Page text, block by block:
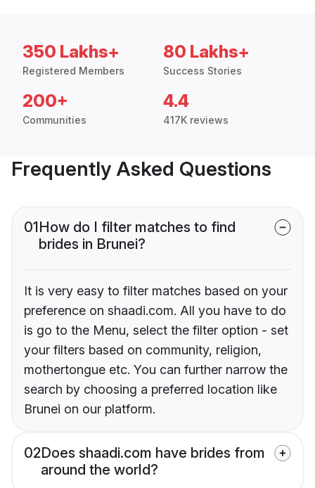
350 Lakhs+
Registered Members
80 Lakhs+
Success Stories
200+
Communities
4.4
417K reviews
Frequently Asked Questions
01How do I filter matches to find
brides in Brunei?
It is very easy to filter matches based on your
preference on shaadi.com. All you have to do
is go to the Menu, select the filter option - set
your filters based on community, religion,
mothertongue etc. You can further narrow the
search by choosing a preferred location like
Brunei on our platform.
02Does shaadi.com have brides from
around the world?